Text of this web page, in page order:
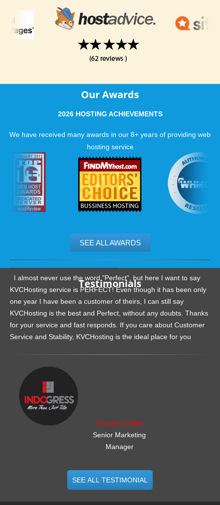
Our Awards
2026 HOSTING ACHIEVEMENTS
We have received many awards in our 8+ years of providing web
hosting service
SEE ALL AWARDS
Testimonials
I almost never use the word "Perfect", but here I want to say
KVCHosting service is PERFECT! Even though it has been only
one year I have been a customer of theirs, I can still say
KVCHosting is the best and Perfect, without any doubts. Thanks
for your service and fast responds. If you care about Customer
Service and Stability, KVCHosting is the ideal place for you
Charles Griffith
Senior Marketing
Manager
SEE ALL TESTIMONIAL